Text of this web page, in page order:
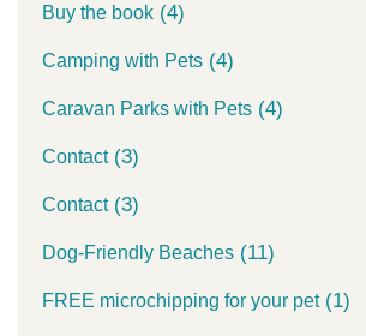
Buy the book (4)
Camping with Pets (4)
Caravan Parks with Pets (4)
Contact(3)
Contact(3)
Dog-Friendly Beaches (11)
FREE microchipping for your pet(1)